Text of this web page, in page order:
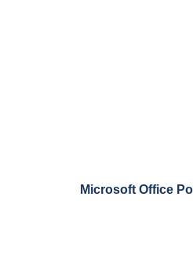
Microsoft Office